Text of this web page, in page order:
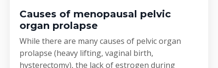
Causes of menopausal pelvic
organ prolapse
While there are many causes of pelvic organ
prolapse (heavy lifting, vaginal birth,
hysterectomy), the lack of estrogen during